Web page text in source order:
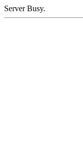
Server Busy.